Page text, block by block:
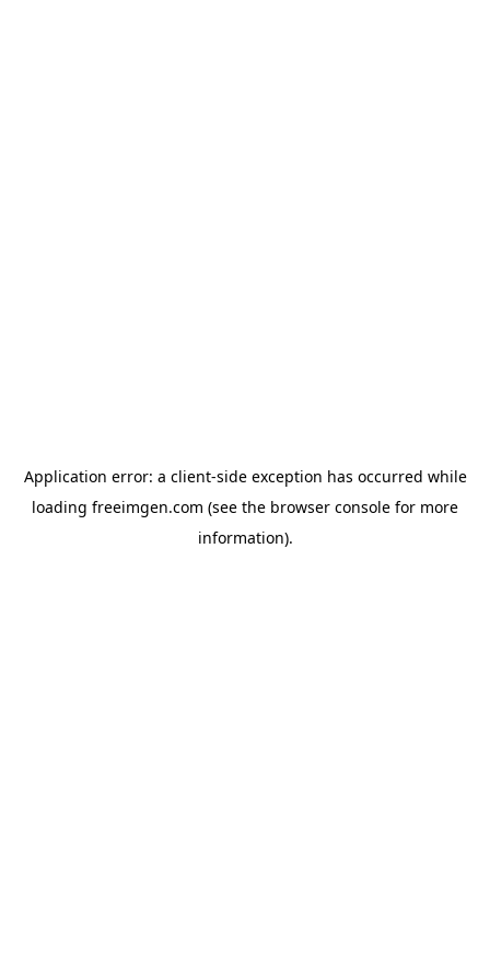
Application error: a client-side exception has occurred while
loading freeimgen.com (see the browser console for more
information).